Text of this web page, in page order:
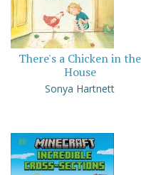
There's a Chicken in the
House
Sonya Hartnett